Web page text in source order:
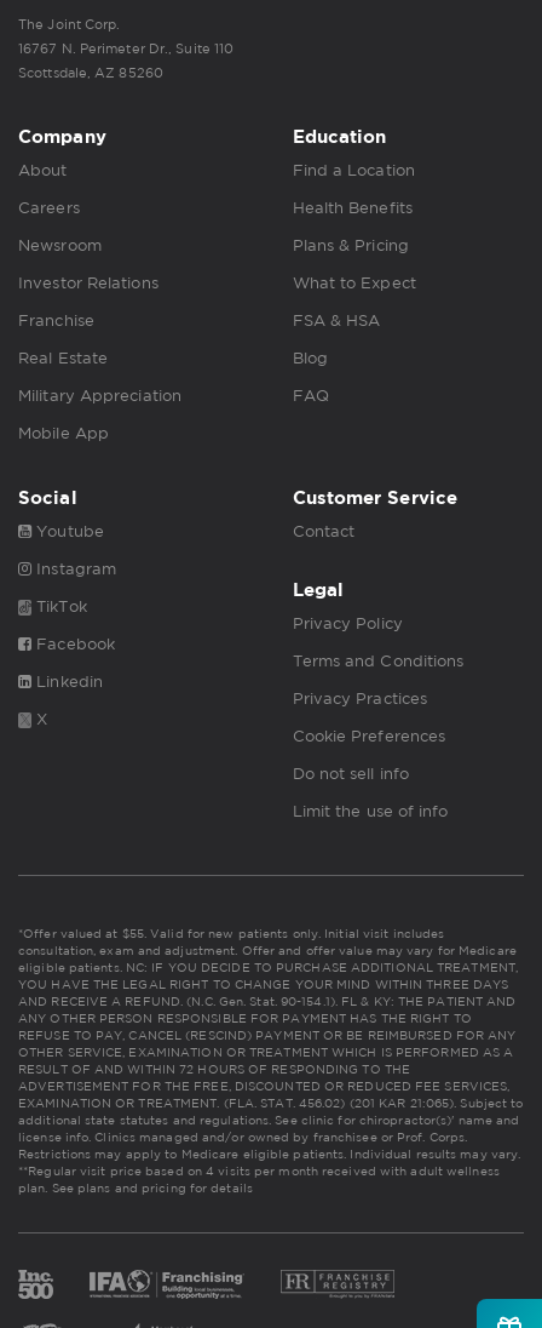
The Joint Corp.
16767 N. Perimeter Dr., Suite 110
Scottsdale, AZ 85260
Company
About
Careers
Newsroom
Investor Relations
Franchise
Real Estate
Military Appreciation
Mobile App
Education
Find a Location
Health Benefits
Plans & Pricing
What to Expect
FSA & HSA
Blog
FAQ
Social
Youtube
Instagram
TikTok
Facebook
Linkedin
X
Customer Service
Contact
Legal
Privacy Policy
Terms and Conditions
Privacy Practices
Cookie Preferences
Do not sell info
Limit the use of info
*Offer valued at $55. Valid for new patients only. Initial visit includes
consultation, exam and adjustment. Offer and offer value may vary for Medicare
eligible patients. NC: IF YOU DECIDE TO PURCHASE ADDITIONAL TREATMENT,
YOU HAVE THE LEGAL RIGHT TO CHANGE YOUR MIND WITHIN THREE DAYS
AND RECEIVE A REFUND. (N.C. Gen. Stat. 90-154.1). FL & KY: THE PATIENT AND
ANY OTHER PERSON RESPONSIBLE FOR PAYMENT HAS THE RIGHT TO
REFUSE TO PAY, CANCEL (RESCIND) PAYMENT OR BE REIMBURSED FOR ANY
OTHER SERVICE, EXAMINATION OR TREATMENT WHICH IS PERFORMED AS A
RESULT OF AND WITHIN 72 HOURS OF RESPONDING TO THE
ADVERTISEMENT FOR THE FREE, DISCOUNTED OR REDUCED FEE SERVICES,
EXAMINATION OR TREATMENT. (FLA. STAT. 456.02) (201 KAR 21:065). Subject to
additional state statutes and regulations. See clinic for chiropractor(s)' name and
license info. Clinics managed and/or owned by franchisee or Prof. Corps.
Restrictions may apply to Medicare eligible patients. Individual results may vary.
**Regular visit price based on 4 visits per month received with adult wellness
plan. See plans and pricing for details